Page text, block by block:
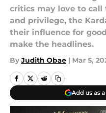
critics may love to
and privilege, the
their influence for
make the headlines.
By Judith Obae | Mar 5,
Add us as